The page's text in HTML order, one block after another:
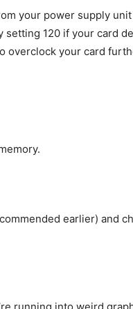
your power supply unit
setting 120 if your card
overclock your card
earlier) and